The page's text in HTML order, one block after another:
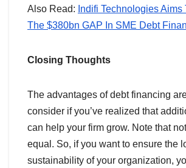
Also Read: Indifi Technologies Aims
The $380bn GAP In SME Debt
Closing Thoughts
The advantages of debt financing
consider if you’ve realized that
can help your firm grow. Note that
equal. So, if you want to ensure the
sustainability of your organization,